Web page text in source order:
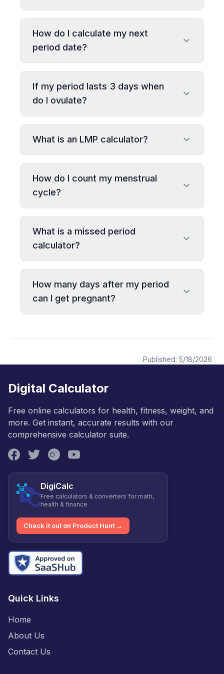
How do I calculate my next
period date?
If my period lasts 3 days when
do I ovulate?
What is an LMP calculator?
How do I count my menstrual
cycle?
What is a missed period
calculator?
How many days after my period
can I get pregnant?
Published: 5/18/2026
Digital Calculator
Free online calculators for health, fitness, weight, and
more. Get instant, accurate results with our
comprehensive calculator suite.
DigiCalc
Free calculators & converters for math,
health & finance
Check it out on Product Hunt →
Quick Links
Home
About Us
Contact Us